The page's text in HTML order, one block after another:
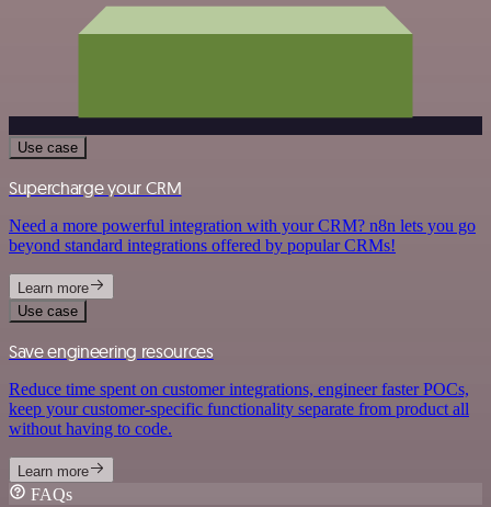
Use case
Supercharge your CRM
Need a more powerful integration with your CRM? n8n lets you go
beyond standard integrations offered by popular CRMs!
Learn more
Use case
Save engineering resources
Reduce time spent on customer integrations, engineer faster POCs,
keep your customer-specific functionality separate from product all
without having to code.
Learn more
FAQs